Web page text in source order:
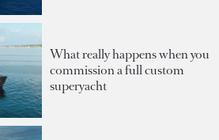
What really happens when you
commission a full custom
superyacht